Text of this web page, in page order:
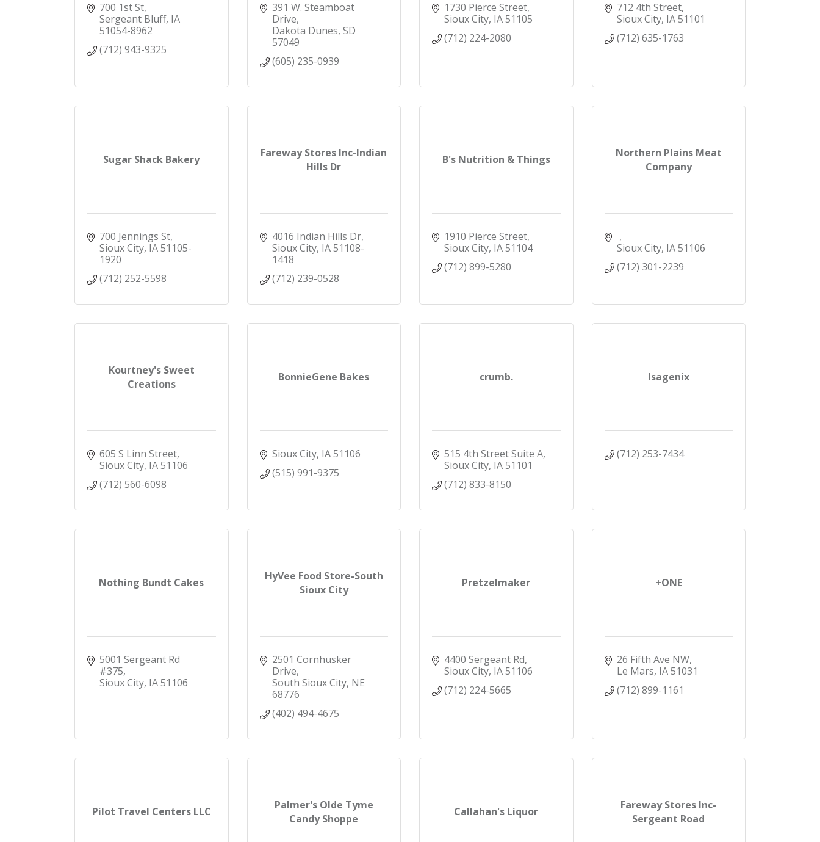
700 1st St
Sergeant Bluff IA
51054-8962
(712) 943-9325
391 W. Steamboat
Drive
Dakota Dunes SD
57049
(605) 235-0939
1730 Pierce Street
Sioux City IA51105
(712) 224-2080
712 4th Street
Sioux City IA 51101
(712) 635-1763
Sugar Shack Bakery
700 Jennings St
Sioux City IA51105-
1920
(712) 252-5598
Fareway Stores Inc-Indian
Hills Dr
4016 Indian Hills Dr
Sioux City IA 51108-
1418
(712) 239-0528
B's Nutrition & Things
1910 Pierce Street
Sioux City IA51104
(712) 899-5280
Northern Plains Meat
Company
Sioux City IA 51106
(712) 301-2239
Kourtney's Sweet
Creations
605 S Linn Street
Sioux City IA51106
(712) 560-6098
BonnieGene Bakes
Sioux City IA 51106
(515) 991-9375
crumb.
515 4th Street Suite A
Sioux City IA51101
(712) 833-8150
Isagenix
(712) 253-7434
Nothing Bundt Cakes
5001 Sergeant Rd
#375
Sioux City IA51106
HyVee Food Store-South
Sioux City
2501 Cornhusker
Drive
South Sioux City NE
68776
(402) 494-4675
Pretzelmaker
4400 Sergeant Rd
Sioux City IA51106
(712) 224-5665
+ONE
26 Fifth Ave NW
Le Mars IA 51031
(712) 899-1161
Pilot Travel Centers LLC
Palmer's Olde Tyme
Candy Shoppe
Callahan's Liquor
Fareway Stores Inc-
Sergeant Road